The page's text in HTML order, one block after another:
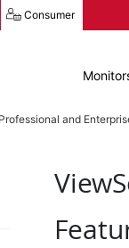
Consumer
and